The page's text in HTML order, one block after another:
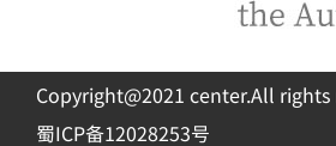
Copyright@2021 center.All
蜀ICP备12028253号